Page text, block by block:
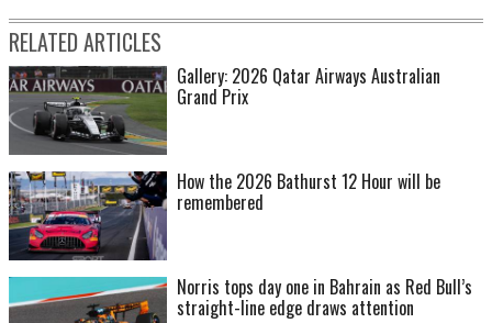
RELATED ARTICLES
Gallery: 2026 Qatar Airways Australian
Grand Prix
How the 2026 Bathurst 12 Hour will be
remembered
Norris tops day one in Bahrain as Red Bull’s
straight-line edge draws attention